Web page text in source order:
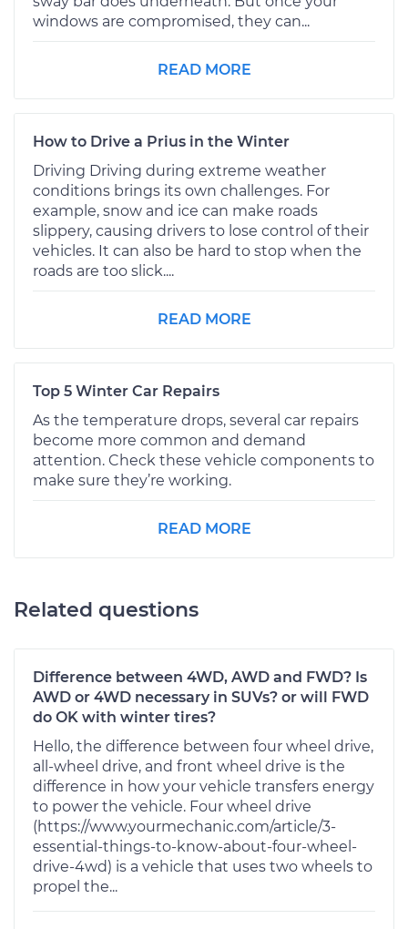
windows are compromised, they can...
READ MORE
How to Drive a Prius in the Winter
Driving Driving during extreme weather
conditions brings its own challenges. For
example, snow and ice can make roads
slippery, causing drivers to lose control of their
vehicles. It can also be hard to stop when the
roads are too slick....
READ MORE
Top 5 Winter Car Repairs
As the temperature drops, several car repairs
become more common and demand
attention. Check these vehicle components to
make sure they’re working.
READ MORE
Related questions
Difference between 4WD, AWD and FWD? Is
AWD or 4WD necessary in SUVs? or will FWD
do OK with winter tires?
Hello, the difference between four wheel drive,
all-wheel drive, and front wheel drive is the
difference in how your vehicle transfers energy
to power the vehicle. Four wheel drive
(https://www.yourmechanic.com/article/3-
essential-things-to-know-about-four-wheel-
drive-4wd) is a vehicle that uses two wheels to
propel the...